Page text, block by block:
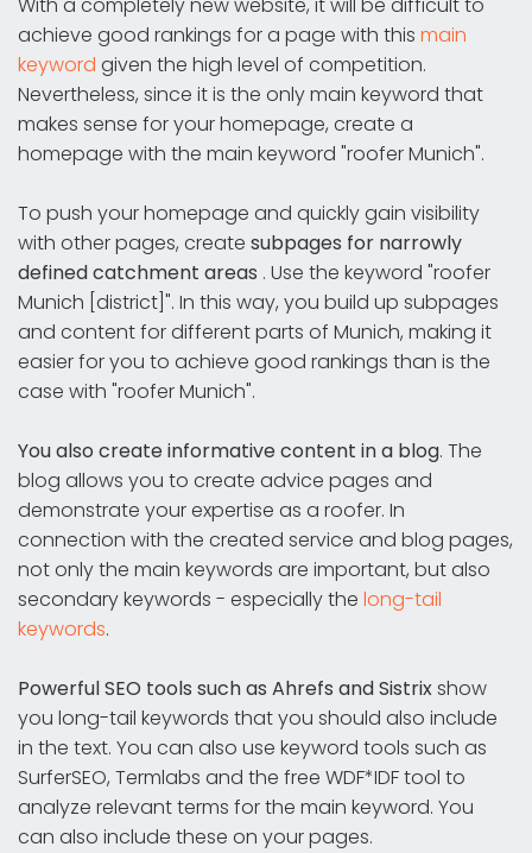
achieve good rankings for a page with this main
keyword given the high level of competition.
Nevertheless, since it is the only main keyword that
makes sense for your homepage, create a
homepage with the main keyword "roofer Munich".
To push your homepage and quickly gain visibility
with other pages, create subpages for narrowly
defined catchment areas . Use the keyword "roofer
Munich [district]". In this way, you build up subpages
and content for different parts of Munich, making it
easier for you to achieve good rankings than is the
case with "roofer Munich".
You also create informative content in a blog. The
blog allows you to create advice pages and
demonstrate your expertise as a roofer. In
connection with the created service and blog pages,
not only the main keywords are important, but also
secondary keywords - especially the long-tail
keywords.
Powerful SEO tools such as Ahrefs and Sistrixshow
you long-tail keywords that you should also include
in the text. You can also use keyword tools such as
SurferSEO, Termlabs and the free WDF*IDF tool to
analyze relevant terms for the main keyword. You
can also include these on your pages.